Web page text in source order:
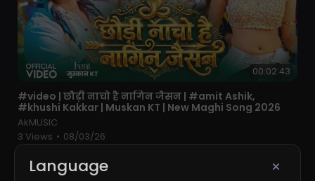
Language
00:02:43
⁣#video | छौड़ी नाचो है नागिन जैसन | #amit Ashik,
#khushi Kakkar | Muskan KT | New Maghi Song 2026
AkMUSIC
3 Views • 08/03/26